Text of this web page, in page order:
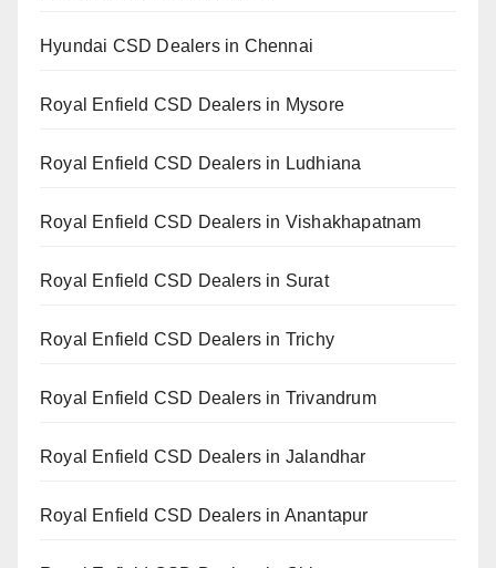
Hyundai CSD Dealers in Chennai
Royal Enfield CSD Dealers in Mysore
Royal Enfield CSD Dealers in Ludhiana
Royal Enfield CSD Dealers in Vishakhapatnam
Royal Enfield CSD Dealers in Surat
Royal Enfield CSD Dealers in Trichy
Royal Enfield CSD Dealers in Trivandrum
Royal Enfield CSD Dealers in Jalandhar
Royal Enfield CSD Dealers in Anantapur